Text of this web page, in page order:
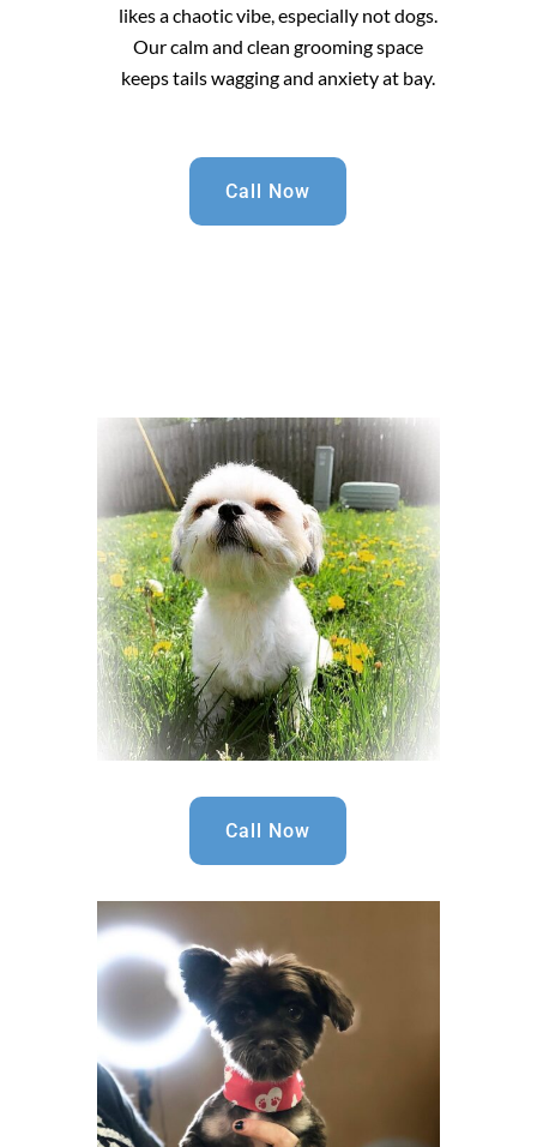
likes a chaotic vibe, especially not dogs.
Our calm and clean grooming space
keeps tails wagging and anxiety at bay.
Call Now
Call Now